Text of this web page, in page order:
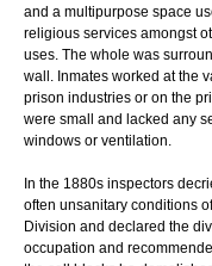
and a multipurpose space
religious services amongst
uses. The whole was
wall. Inmates worked at the
prison industries or on the
were small and lacked any
windows or ventilation.
In the 1880s inspectors
often unsanitary conditions
Division and declared the
occupation and